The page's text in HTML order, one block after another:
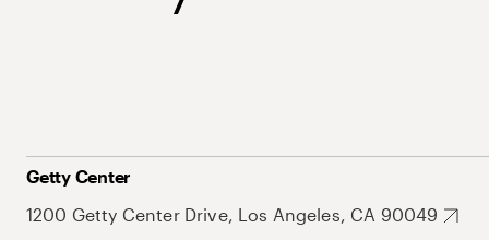
Getty Center
1200 Getty Center Drive, Los Angeles, CA 90049